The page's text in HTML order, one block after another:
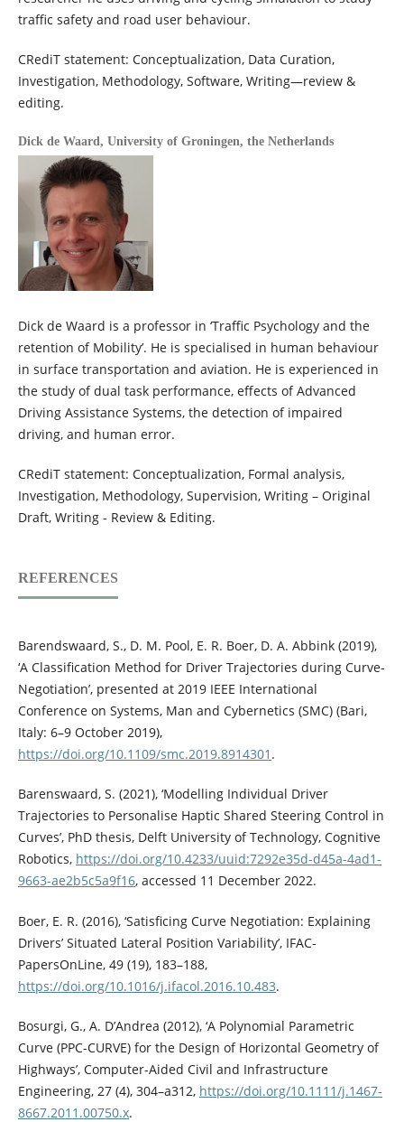
traffic safety and road user behaviour.
CRediT statement: Conceptualization, Data Curation,
Investigation, Methodology, Software, Writing—review &
editing.
Dick de Waard, University of Groningen, the Netherlands
Dick de Waard is a professor in ‘Traffic Psychology and the
retention of Mobility’. He is specialised in human behaviour
in surface transportation and aviation. He is experienced in
the study of dual task performance, effects of Advanced
Driving Assistance Systems, the detection of impaired
driving, and human error.
CRediT statement: Conceptualization, Formal analysis,
Investigation, Methodology, Supervision, Writing – Original
Draft, Writing - Review & Editing.
REFERENCES
Barendswaard, S., D. M. Pool, E. R. Boer, D. A. Abbink (2019),
‘A Classification Method for Driver Trajectories during Curve-
Negotiation’, presented at 2019 IEEE International
Conference on Systems, Man and Cybernetics (SMC) (Bari,
Italy: 6–9 October 2019),
https://doi.org/10.1109/smc.2019.8914301 .
Barenswaard, S. (2021), ‘Modelling Individual Driver
Trajectories to Personalise Haptic Shared Steering Control in
Curves’, PhD thesis, Delft University of Technology, Cognitive
Robotics, https://doi.org/10.4233/uuid:7292e35d-d45a-4ad1-
9663-ae2b5c5a9f16, accessed 11 December 2022.
Boer, E. R. (2016), ‘Satisficing Curve Negotiation: Explaining
Drivers’ Situated Lateral Position Variability’, IFAC-
PapersOnLine, 49 (19), 183–188,
https://doi.org/10.1016/j.ifacol.2016.10.483.
Bosurgi, G., A. D’Andrea (2012), ‘A Polynomial Parametric
Curve (PPC-CURVE) for the Design of Horizontal Geometry of
Highways’, Computer-Aided Civil and Infrastructure
Engineering, 27 (4), 304–a312, https://doi.org/10.1111/j.1467-
8667.2011.00750.x.